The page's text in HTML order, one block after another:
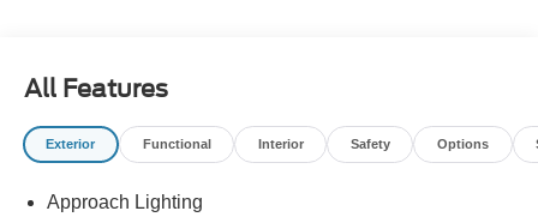
All Features
Exterior Functional Interior Safety Options
Approach Lighting